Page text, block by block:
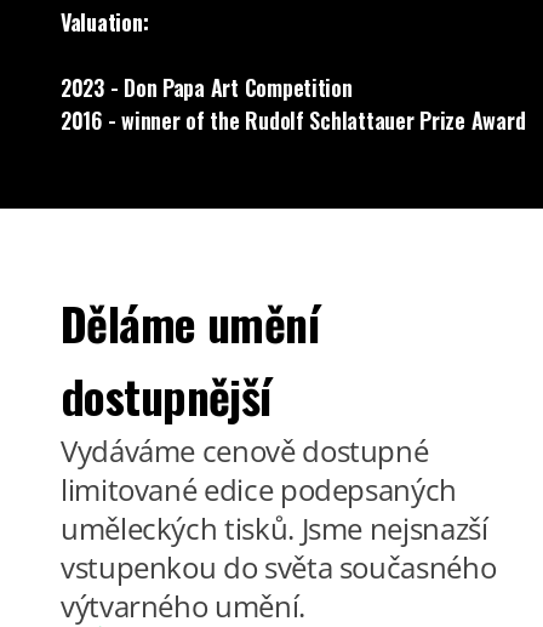
Valuation:
2023 - Don Papa Art Competition
2016 - winner of the Rudolf Schlattauer Prize Award
Děláme umění
dostupnější
Vydáváme cenově dostupné
limitované edice podepsaných
uměleckých tisků. Jsme nejsnazší
vstupenkou do světa současného
výtvarného umění.